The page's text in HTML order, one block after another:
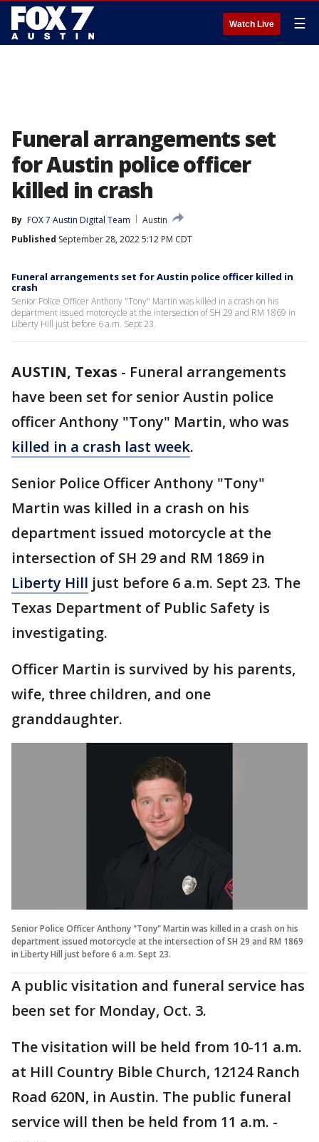
Watch Live ☰
Funeral arrangements set
for Austin police officer
killed in crash
By FOX 7 Austin Digital Team
Austin
Published September 28, 2022 5:12 PM CDT
Funeral arrangements set for Austin police officer killed in
crash
Senior Police Officer Anthony "Tony" Martin was killed in a crash on his
department issued motorcycle at the intersection of SH 29 and RM 1869 in
Liberty Hill just before 6 a.m. Sept 23.
AUSTIN, Texas - Funeral arrangements
have been set for senior Austin police
officer Anthony "Tony" Martin, who was
killed in a crash last week.
Senior Police Officer Anthony "Tony"
Martin was killed in a crash on his
department issued motorcycle at the
intersection of SH 29 and RM 1869 in
Liberty Hill just before 6 a.m. Sept 23. The
Texas Department of Public Safety is
investigating.
Officer Martin is survived by his parents,
wife, three children, and one
granddaughter.
Senior Police Officer Anthony "Tony" Martin was killed in a crash on his
department issued motorcycle at the intersection of SH 29 and RM 1869
in Liberty Hill just before 6 a.m. Sept 23.
A public visitation and funeral service has
been set for Monday, Oct. 3.
The visitation will be held from 10-11 a.m.
at Hill Country Bible Church, 12124 Ranch
Road 620N, in Austin. The public funeral
service will then be held from 11 a.m. -